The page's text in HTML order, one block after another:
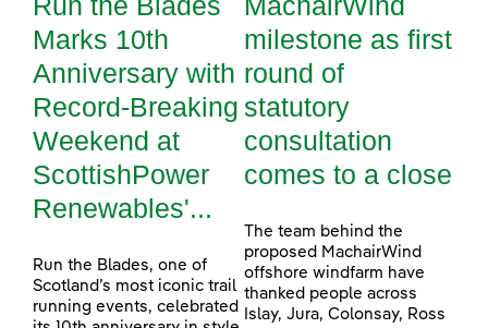
Marks 10th
Anniversary with
Record-Breaking
Weekend at
ScottishPower
Renewables'...
Run the Blades, one of
Scotland’s most iconic trail
running events, celebrated
milestone as first
round of
statutory
consultation
comes to a close
The team behind the
proposed MachairWind
offshore windfarm have
thanked people across
Islay, Jura, Colonsay, Ross